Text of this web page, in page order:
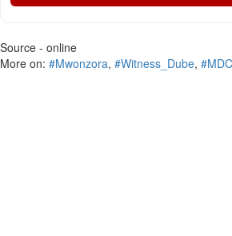
Source - online
More on: #Mwonzora, #Witness_Dube, #MDC